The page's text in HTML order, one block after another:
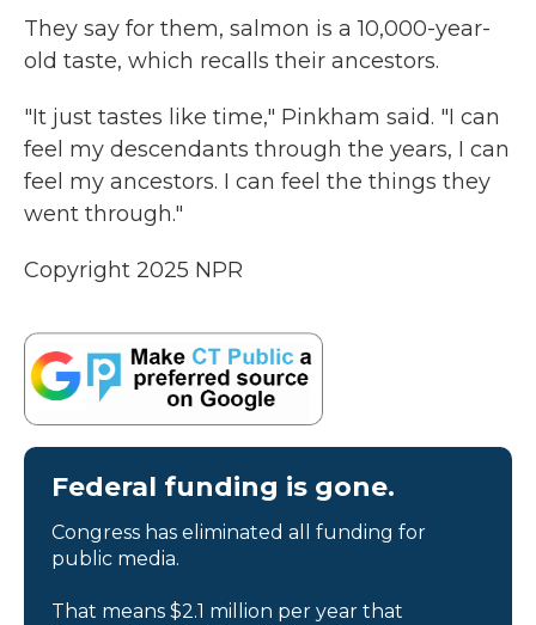
They say for them, salmon is a 10,000-year-
old taste, which recalls their ancestors.
"It just tastes like time," Pinkham said. "I can
feel my descendants through the years, I can
feel my ancestors. I can feel the things they
went through."
Copyright 2025 NPR
Federal funding is gone.
Congress has eliminated all funding for
public media.
That means $2.1 million per year that